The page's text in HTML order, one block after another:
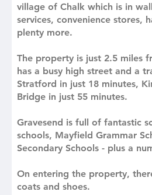
village of Chalk which is in
services, convenience stores,
plenty more.
The property is just 2.5 miles
has a busy high street and a
Stratford in just 18 minutes,
Bridge in just 55 minutes.
Gravesend is full of fantastic
schools, Mayfield Grammar
Secondary Schools - plus a
On entering the property,
coats and shoes.